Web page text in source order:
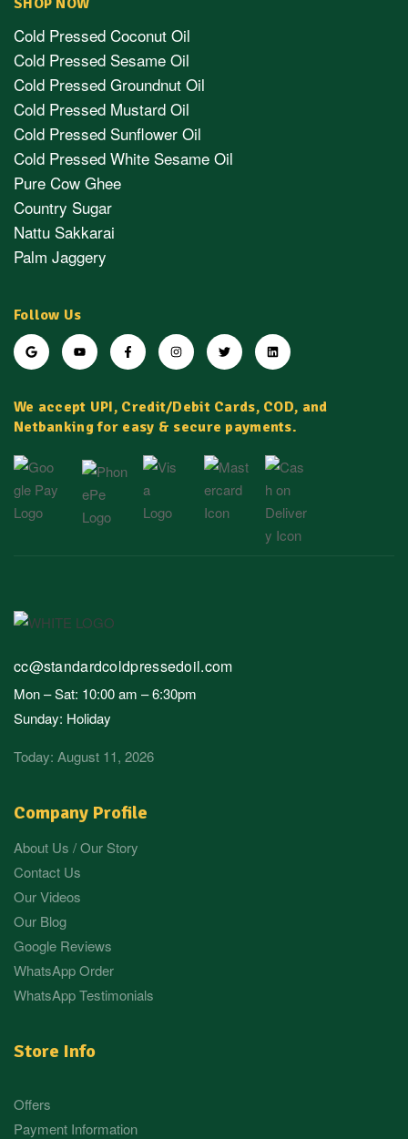
Cold Pressed Coconut Oil
Cold Pressed Sesame Oil
Cold Pressed Groundnut Oil
Cold Pressed Mustard Oil
Cold Pressed Sunflower Oil
Cold Pressed White Sesame Oil
Pure Cow Ghee
Country Sugar
Nattu Sakkarai
Palm Jaggery
Follow Us
We accept UPI, Credit/Debit Cards, COD, and
Netbanking for easy & secure payments.
Company Profile
About Us / Our Story
Contact Us
Our Videos
Our Blog
Google Reviews
WhatsApp Order
WhatsApp Testimonials
Store Info
Offers
Payment Information
cc@standardcoldpressedoil.com
Mon – Sat: 10:00 am – 6:30pm
Sunday: Holiday
Today: August 11, 2026